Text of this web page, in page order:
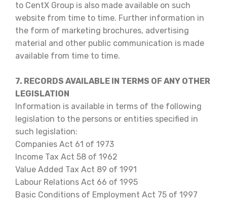
to CentX Group is also made available on such
website from time to time. Further information in
the form of marketing brochures, advertising
material and other public communication is made
available from time to time.
7. RECORDS AVAILABLE IN TERMS OF ANY OTHER
LEGISLATION
Information is available in terms of the following
legislation to the persons or entities specified in
such legislation:
Companies Act 61 of 1973
Income Tax Act 58 of 1962
Value Added Tax Act 89 of 1991
Labour Relations Act 66 of 1995
Basic Conditions of Employment Act 75 of 1997